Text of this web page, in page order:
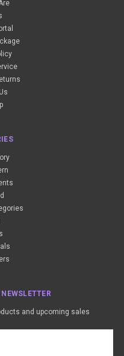
and upcoming sales